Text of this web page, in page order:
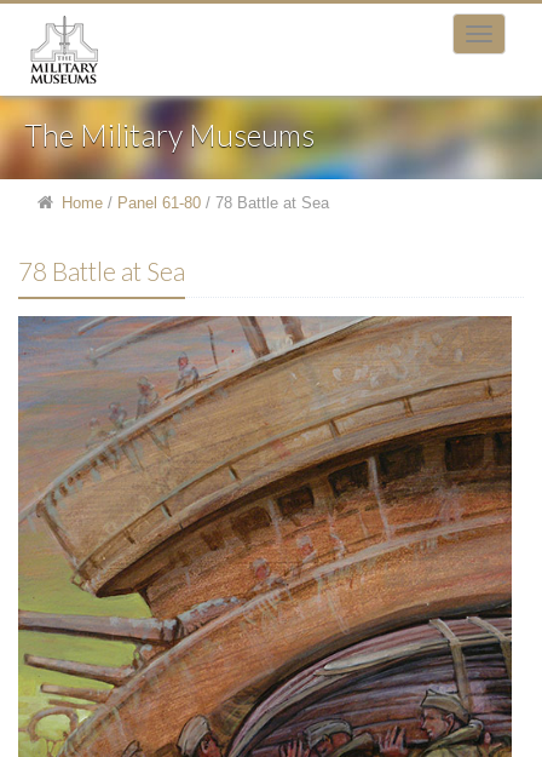
The Military Museums
Home / Panel 61-80 / 78 Battle at Sea
78 Battle at Sea